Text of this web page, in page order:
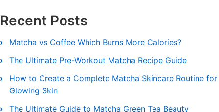
Recent Posts
Matcha vs Coffee Which Burns More Calories?
The Ultimate Pre-Workout Matcha Recipe Guide
How to Create a Complete Matcha Skincare Routine for
Glowing Skin
The Ultimate Guide to Matcha Green Tea Beauty